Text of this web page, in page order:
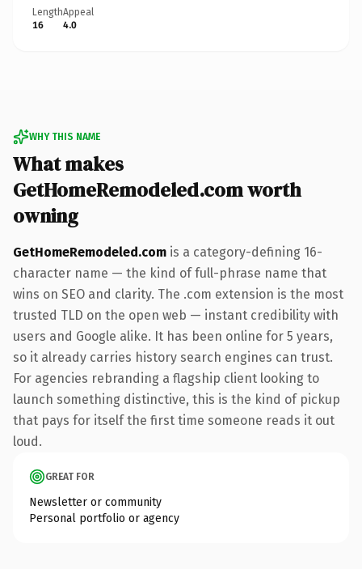
Length
16
Appeal
4.0
WHY THIS NAME
What makes
GetHomeRemodeled.com worth
owning
GetHomeRemodeled.com is a category-defining 16-
character name — the kind of full-phrase name that
wins on SEO and clarity. The .com extension is the most
trusted TLD on the open web — instant credibility with
users and Google alike. It has been online for 5 years,
so it already carries history search engines can trust.
For agencies rebranding a flagship client looking to
launch something distinctive, this is the kind of pickup
that pays for itself the first time someone reads it out
loud.
GREAT FOR
Newsletter or community
Personal portfolio or agency